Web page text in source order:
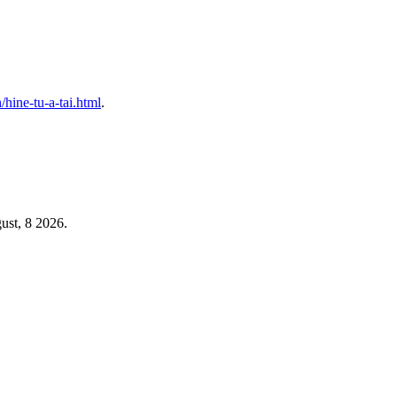
hine-tu-a-tai.html.
8 2026.